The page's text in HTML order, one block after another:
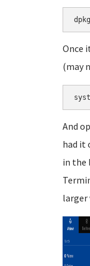
Once
(may
And
had it
in the
larger